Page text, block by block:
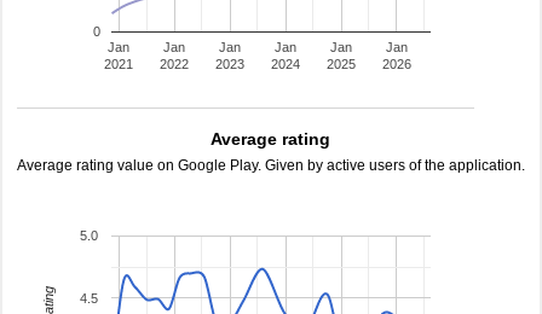
Jan
2021
Jan
2022
Jan
2023
Jan
2024
Jan
2025
Jan
2026
0
Average rating
Average rating value on Google Play. Given by active users of the application.
4.5
5.0